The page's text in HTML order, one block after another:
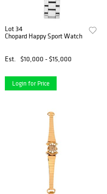
Lot 34
Chopard Happy Sport Watch
Est. $10,000 - $15,000
Login for Price